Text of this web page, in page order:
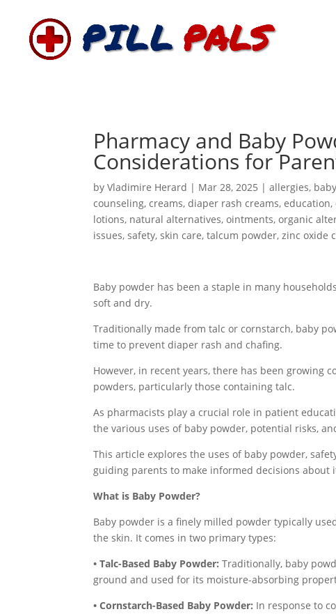
Pharmacy and Baby
Considerations for
byVladimire Herard | Mar 28, 2025 |allergies,
counseling,creams,diaper rash creams,education,
lotions, natural alternatives,ointments,organic
issues,safety,skin care,talcum powder,zinc oxide
Baby powder has been a staple in many
soft and dry.
Traditionally made from talc or cornstarch, baby
time to prevent diaper rash and chafing.
However, in recent years, there has been growing
powders, particularly those containing talc.
As pharmacists play a crucial role in patient
the various uses of baby powder, potential risks,
This article explores the uses of baby powder,
guiding parents to make informed decisions about
What is Baby Powder?
Baby powder is a finely milled powder typically
the skin. It comes in two primary types:
• Talc-Based Baby Powder: Traditionally, baby
ground and used for its moisture-absorbing
• Cornstarch-Based Baby Powder: In response to